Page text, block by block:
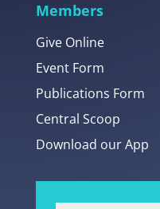
Members
Give Online
Event Form
Publications Form
Central Scoop
Download our App